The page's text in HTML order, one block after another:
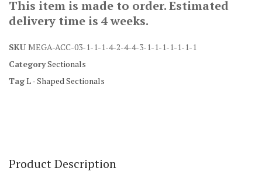
This item is made to order. Estimated
delivery time is 4 weeks.
SKU MEGA-ACC-03-1-1-1-4-2-4-4-3-1-1-1-1-1-1-1
CategorySectionals
TagL - Shaped Sectionals
Product Description